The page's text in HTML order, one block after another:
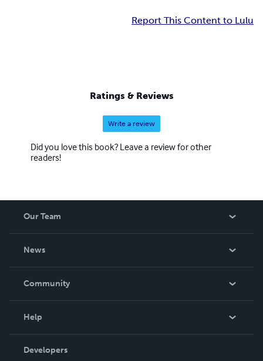
Report This Content to Lulu
Ratings & Reviews
Write a review
Did you love this book? Leave a review for other
readers!
Our Team
News
In The News
Community
Podcast
Help
Order Lookup
Developers